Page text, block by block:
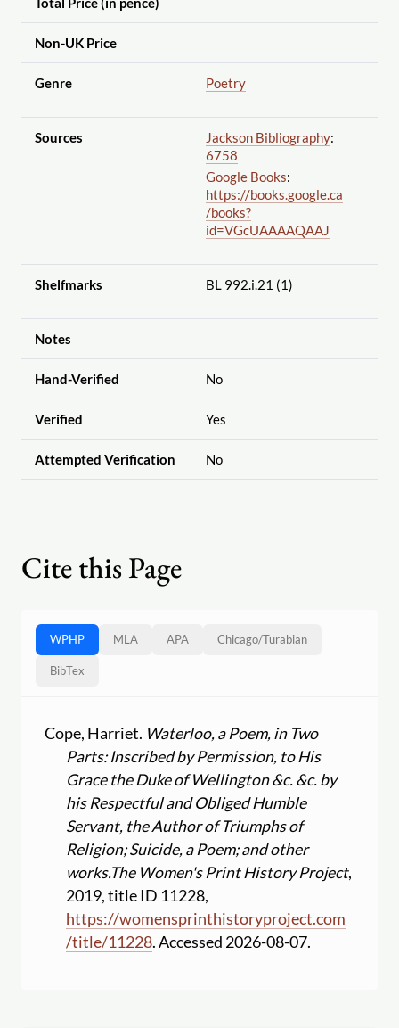
Non-UK Price
Genre Poetry
Sources Jackson Bibliography:
6758
Google Books:
https://books.google.ca
/books?
id=VGcUAAAAQAAJ
Shelfmarks BL 992.i.21 (1)
Notes
Hand-Verified No
Verified Yes
Attempted Verification No
Cite this Page
WPHP MLA APA Chicago/Turabian
BibTex
Cope, Harriet. Waterloo, a Poem, in Two
Parts: Inscribed by Permission, to His
Grace the Duke of Wellington &c. &c. by
his Respectful and Obliged Humble
Servant, the Author of Triumphs of
Religion; Suicide, a Poem; and other
works.The Women's Print History Project,
2019, title ID 11228,
https://womensprinthistoryproject.com
/title/11228. Accessed 2026-08-07.